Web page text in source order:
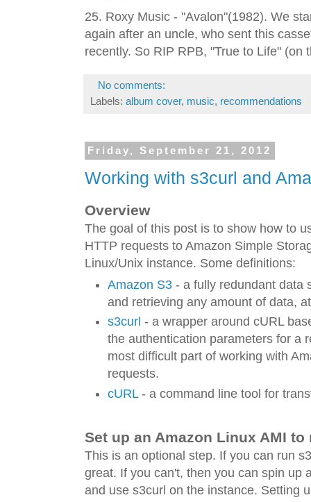
25. Roxy Music - "Avalon"(1982). We
again after an uncle, who sent this
recently. So RIP RPB, "True to Life" (on
No comments:
Labels: album cover, music, recommendations
Friday, September 21, 2012
Working with s3curl and
Overview
The goal of this post is to show how to
HTTP requests to Amazon Simple
Linux/Unix instance. Some definitions:
Amazon S3 - a fully redundant data
and retrieving any amount of data,
s3curl - a wrapper around cURL
the authentication parameters for a
most difficult part of working with
requests.
cURL- a command line tool for
Set up an Amazon Linux AMI
This is an optional step. If you can run
great. If you can't, then you can spin up
and use s3curl on the instance. Setting